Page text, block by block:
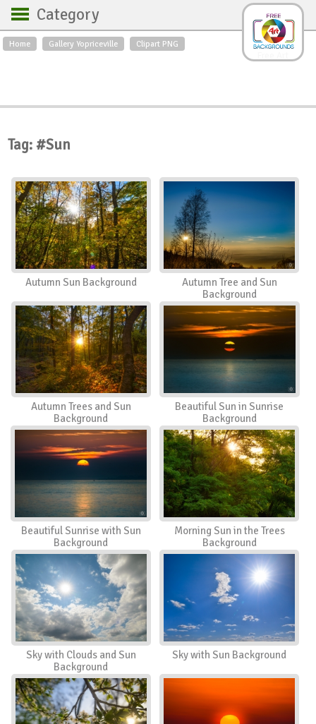
Home Gallery Yopriceville Clipart PNG
Category
Backgrounds
Roses
Textures
Sunrise
Swans
Art
Nature
Orchids
Spring
City
Country scene
Holidays
Insects
Tag: #Sun
Autumn Sun Background
Autumn Tree and Sun
Background
Autumn Trees and Sun
Background
Beautiful Sun in Sunrise
Background
Beautiful Sunrise with Sun
Background
Morning Sun in the Trees
Background
Sky with Clouds and Sun
Background
Sky with Sun Background